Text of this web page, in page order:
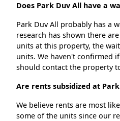
Does Park Duv All have a
Park Duv All probably has a
research has shown there
units at this property, the
units. We haven't confirmed
should contact the property
Are rents subsidized at
We believe rents are most
some of the units since our